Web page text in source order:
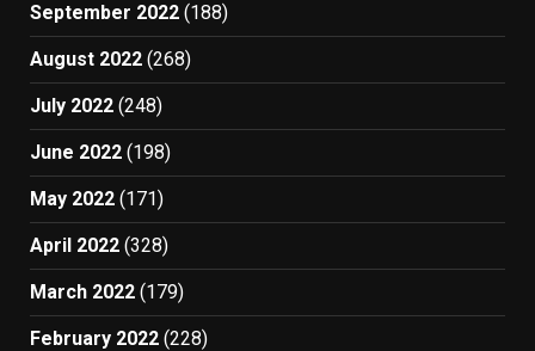
September 2022 (188)
August 2022 (268)
July 2022 (248)
June 2022 (198)
May 2022 (171)
April 2022 (328)
March 2022 (179)
February 2022 (228)